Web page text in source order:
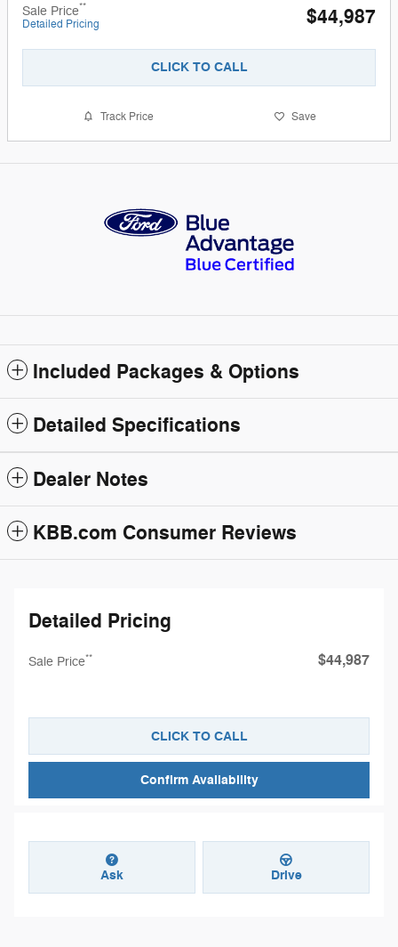
Sale Price**
Detailed Pricing $44,987
CLICK TO CALL
Track Price Save
Included Packages & Options
Detailed Specifications
Dealer Notes
KBB.com Consumer Reviews
Detailed Pricing
Sale Price** $44,987
CLICK TO CALL
Confirm Availability
Ask Drive